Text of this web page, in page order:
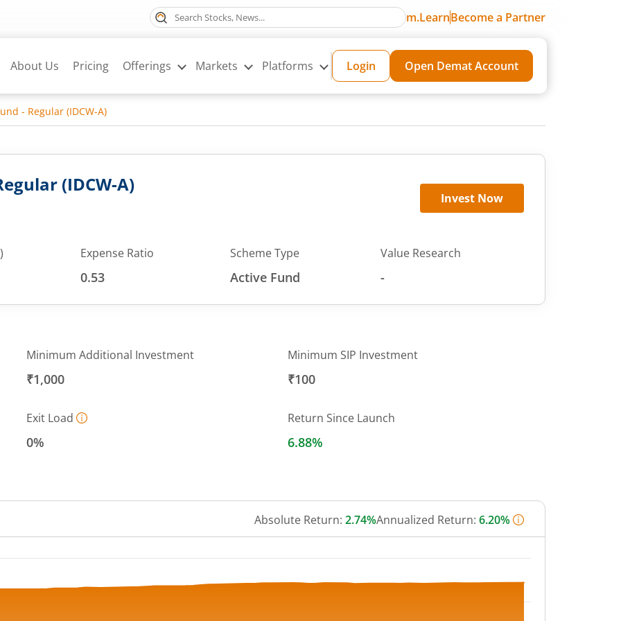
m.LearnBecome a Partner
About Us Pricing Offerings Markets Platforms Login Open Demat Account
- Regular (IDCW-A)
(IDCW-A)
Invest Now
Expense Ratio
0.53
Scheme Type
Active Fund
Value Research
-
Minimum Additional Investment
₹1,000
Minimum SIP Investment
₹100
Exit Load
0%
Return Since Launch
6.88%
Absolute Return: 2.74%Annualized Return: 6.20%
from 1316.9482 to 1360.9856.